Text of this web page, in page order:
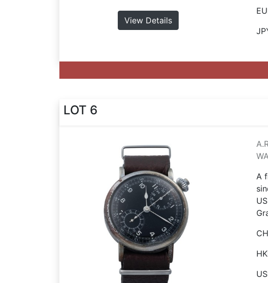
View Details
LOT 6
A